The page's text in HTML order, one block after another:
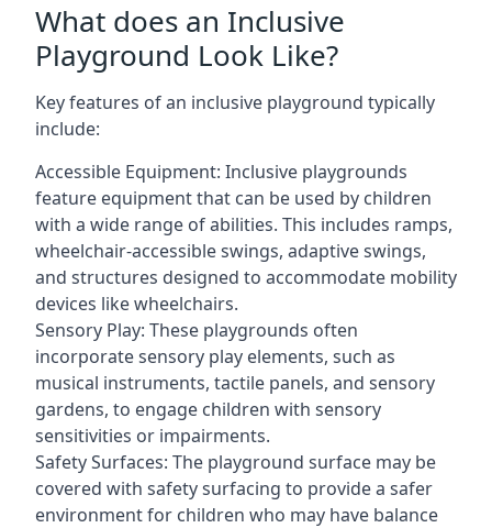
What does an Inclusive
Playground Look Like?
Key features of an inclusive playground typically
include:
Accessible Equipment: Inclusive playgrounds
feature equipment that can be used by children
with a wide range of abilities. This includes ramps,
wheelchair-accessible swings, adaptive swings,
and structures designed to accommodate mobility
devices like wheelchairs.
Sensory Play: These playgrounds often
incorporate sensory play elements, such as
musical instruments, tactile panels, and sensory
gardens, to engage children with sensory
sensitivities or impairments.
Safety Surfaces: The playground surface may be
covered with safety surfacing to provide a safer
environment for children who may have balance